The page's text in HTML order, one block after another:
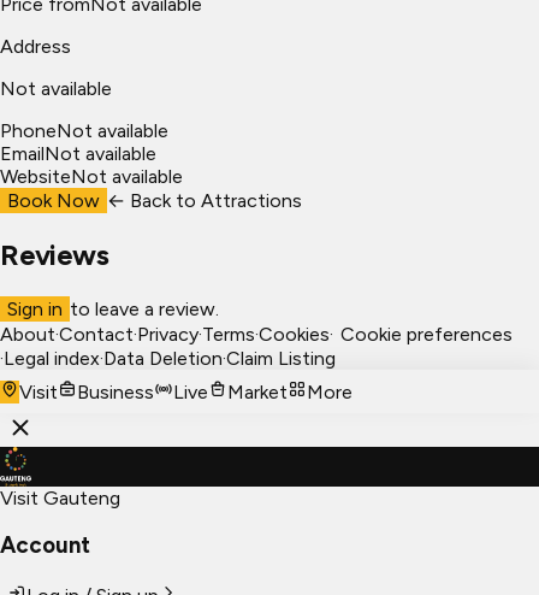
Address
Not available
PhoneNot available
EmailNot available
WebsiteNot available
Book Now ← Back to Attractions
Reviews
Sign in to leave a review.
About·Contact·Privacy·Terms·Cookies· Cookie preferences
·Legal index·Data Deletion·Claim Listing
Visit
Business Live Market More
Visit Gauteng
Account